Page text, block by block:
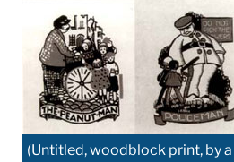
(Untitled, woodblock print, by